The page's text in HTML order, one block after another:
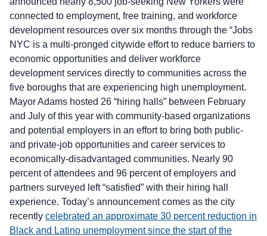
connected to employment, free training, and workforce
development resources over six months through the “Jobs
NYC is a multi-pronged citywide effort to reduce barriers to
economic opportunities and deliver workforce
development services directly to communities across the
five boroughs that are experiencing high unemployment.
Mayor Adams hosted 26 “hiring halls” between February
and July of this year with community-based organizations
and potential employers in an effort to bring both public-
and private-job opportunities and career services to
economically-disadvantaged communities. Nearly 90
percent of attendees and 96 percent of employers and
partners surveyed left “satisfied” with their hiring hall
experience. Today’s announcement comes as the city
recently celebrated an approximate 30 percent reduction in
Black and Latino unemployment since the start of the